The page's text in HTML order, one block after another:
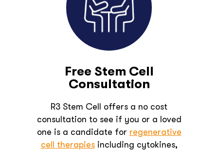
Free Stem Cell
Consultation
R3 Stem Cell offers a no cost
consultation to see if you or a loved
one is a candidate for regenerative
cell therapiesincluding cytokines,